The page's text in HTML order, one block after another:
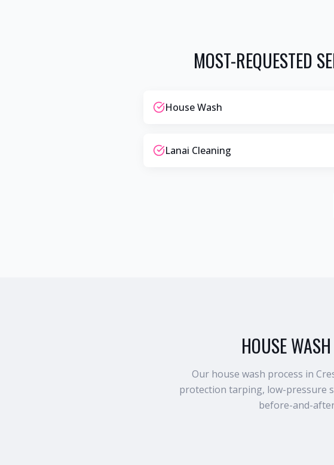
MOST-REQUESTED
House Wash
Lanai Cleaning
HOUSE
Our house wash process in
protection tarping, low-pressure
before-and-